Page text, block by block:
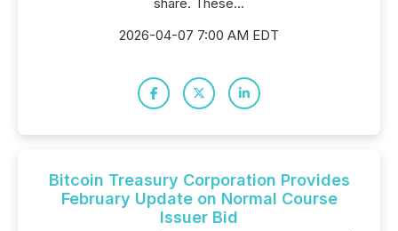
2026-04-07 7:00 AM EDT
Bitcoin Treasury Corporation Provides
February Update on Normal Course
Issuer Bid